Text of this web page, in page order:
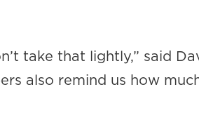
take that lightly,” said
also remind us how